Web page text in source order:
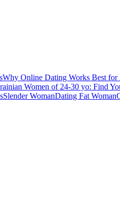
Why Online Dating Works Best for
Women of 24-30 yo: Find
Slender WomanDating Fat Woman